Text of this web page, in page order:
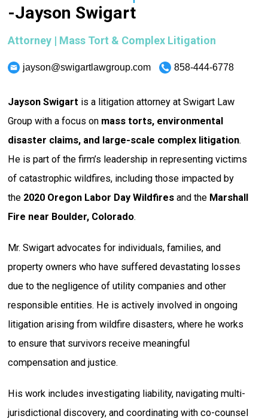
-Jayson Swigart
Attorney | Mass Tort & Complex Litigation
jayson@swigartlawgroup.com 858-444-6778
Jayson Swigart is a litigation attorney at Swigart Law
Group with a focus on mass torts, environmental
disaster claims, and large-scale complex litigation.
He is part of the firm’s leadership in representing victims
of catastrophic wildfires, including those impacted by
the 2020 Oregon Labor Day Wildfires and the Marshall
Fire near Boulder, Colorado.
Mr. Swigart advocates for individuals, families, and
property owners who have suffered devastating losses
due to the negligence of utility companies and other
responsible entities. He is actively involved in ongoing
litigation arising from wildfire disasters, where he works
to ensure that survivors receive meaningful
compensation and justice.
His work includes investigating liability, navigating multi-
jurisdictional discovery, and coordinating with co-counsel